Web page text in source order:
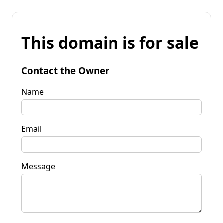
This domain is for sale
Contact the Owner
Name
Email
Message